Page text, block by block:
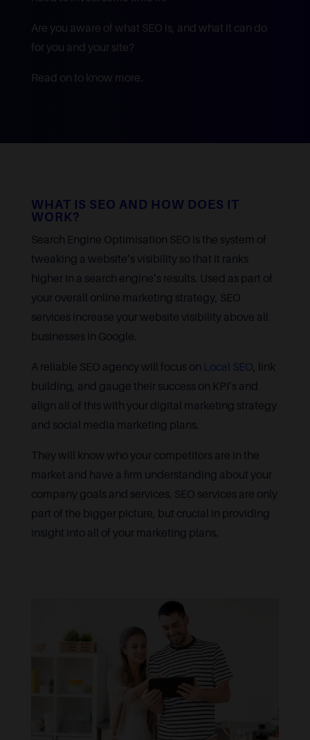
Are you aware of what SEO is, and what it can do
for you and your site?
Read on to know more.
WHAT IS SEO AND HOW DOES IT
WORK?
Search Engine Optimisation SEO is the system of
tweaking a website’s visibility so that it ranks
higher in a search engine’s results. Used as part of
your overall online marketing strategy, SEO
services increase your website visibility above all
businesses in Google.
A reliable SEO agency will focus on Local SEO, link
building, and gauge their success on KPI’s and
align all of this with your digital marketing strategy
and social media marketing plans.
They will know who your competitors are in the
market and have a firm understanding about your
company goals and services. SEO services are only
part of the bigger picture, but crucial in providing
insight into all of your marketing plans.